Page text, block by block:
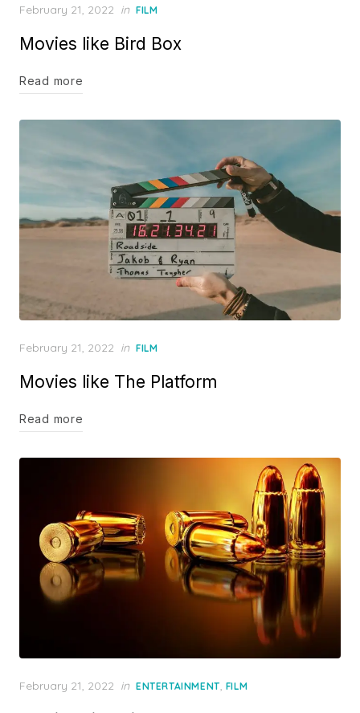
Posted
February 21, 2022 in FILM
Movies like Bird Box
Read more
Posted
February 21, 2022 in FILM
Movies like The Platform
Read more
Posted
February 21, 2022 in ENTERTAINMENT, FILM